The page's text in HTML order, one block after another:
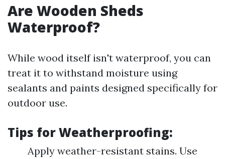
Are Wooden Sheds
Waterproof?
While wood itself isn't waterproof, you can
treat it to withstand moisture using
sealants and paints designed specifically for
outdoor use.
Tips for Weatherproofing:
Apply weather-resistant stains. Use